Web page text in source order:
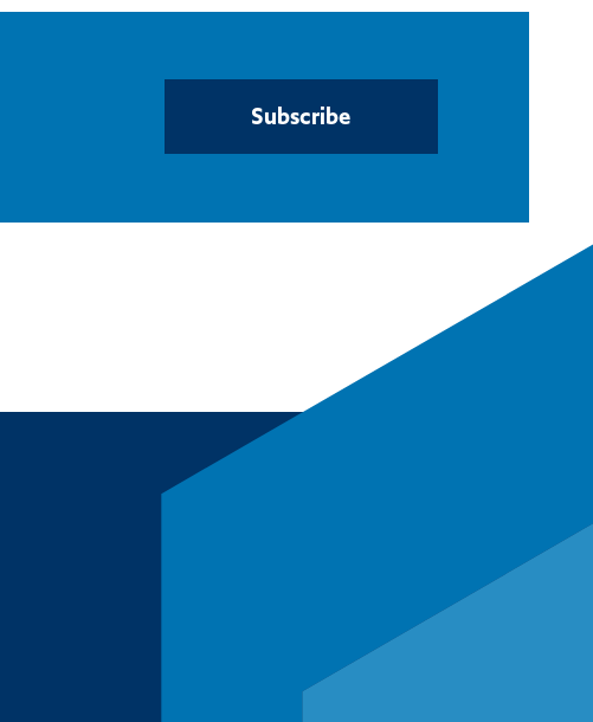
Subscribe